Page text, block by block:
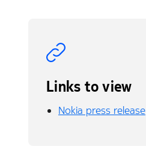
Links to view
Nokia press release